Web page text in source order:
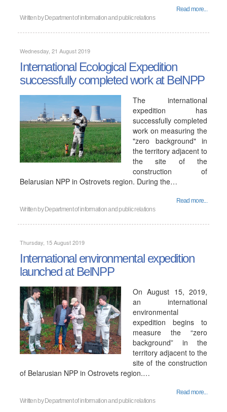
Read more...
Written by Department of information and public relations
Wednesday, 21 August 2019
International Ecological Expedition
successfully completed work at BelNPP
The international
expedition has
successfully completed
work on measuring the
"zero background" in
the territory adjacent to
the site of the
construction of
Belarusian NPP in Ostrovets region. During the…
Read more...
Written by Department of information and public relations
Thursday, 15 August 2019
International environmental expedition
launched at BelNPP
On August 15, 2019,
an international
environmental
expedition begins to
measure the “zero
background” in the
territory adjacent to the
site of the construction
of Belarusian NPP in Ostrovets region.…
Read more...
Written by Department of information and public relations